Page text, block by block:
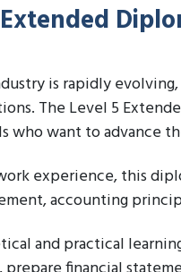
is rapidly
The Level 5
who want to advance
experience, this
accounting
and practical